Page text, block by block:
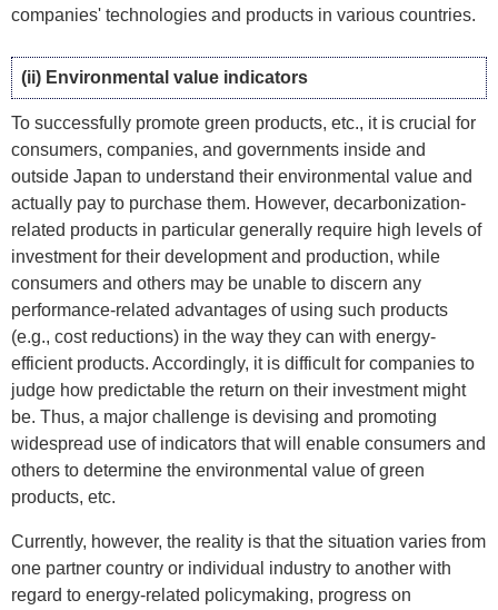
companies' technologies and products in various countries.
(ii) Environmental value indicators
To successfully promote green products, etc., it is crucial for
consumers, companies, and governments inside and
outside Japan to understand their environmental value and
actually pay to purchase them. However, decarbonization-
related products in particular generally require high levels of
investment for their development and production, while
consumers and others may be unable to discern any
performance-related advantages of using such products
(e.g., cost reductions) in the way they can with energy-
efficient products. Accordingly, it is difficult for companies to
judge how predictable the return on their investment might
be. Thus, a major challenge is devising and promoting
widespread use of indicators that will enable consumers and
others to determine the environmental value of green
products, etc.
Currently, however, the reality is that the situation varies from
one partner country or individual industry to another with
regard to energy-related policymaking, progress on